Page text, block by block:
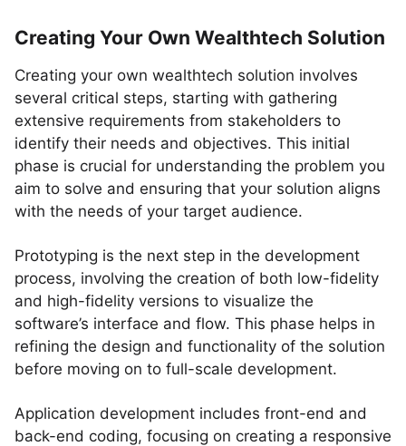
Creating Your Own Wealthtech Solution
Creating your own wealthtech solution involves
several critical steps, starting with gathering
extensive requirements from stakeholders to
identify their needs and objectives. This initial
phase is crucial for understanding the problem you
aim to solve and ensuring that your solution aligns
with the needs of your target audience.
Prototyping is the next step in the development
process, involving the creation of both low-fidelity
and high-fidelity versions to visualize the
software’s interface and flow. This phase helps in
refining the design and functionality of the solution
before moving on to full-scale development.
Application development includes front-end and
back-end coding, focusing on creating a responsive